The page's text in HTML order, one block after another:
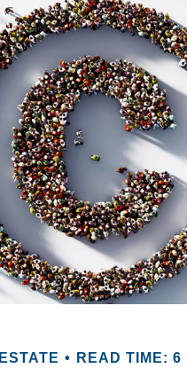
ESTATE READ TIME: 6